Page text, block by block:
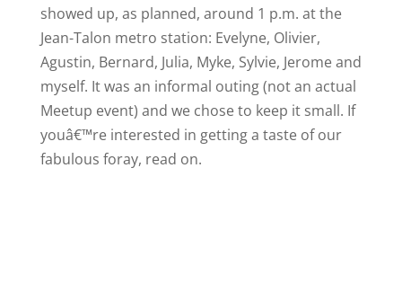
showed up, as planned, around 1 p.m. at the
Jean-Talon metro station: Evelyne, Olivier,
Agustin, Bernard, Julia, Myke, Sylvie, Jerome and
myself. It was an informal outing (not an actual
Meetup event) and we chose to keep it small. If
youâ€™re interested in getting a taste of our
fabulous foray, read on.